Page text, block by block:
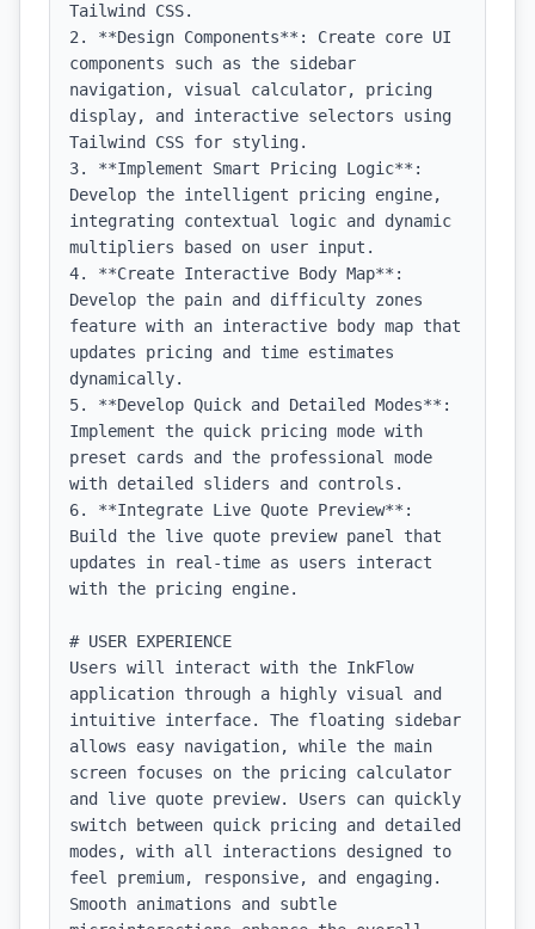
Tailwind CSS.
2. **Design Components**: Create core UI
components such as the sidebar
navigation, visual calculator, pricing
display, and interactive selectors using
Tailwind CSS for styling.
3. **Implement Smart Pricing Logic**:
Develop the intelligent pricing engine,
integrating contextual logic and dynamic
multipliers based on user input.
4. **Create Interactive Body Map**:
Develop the pain and difficulty zones
feature with an interactive body map that
updates pricing and time estimates
dynamically.
5. **Develop Quick and Detailed Modes**:
Implement the quick pricing mode with
preset cards and the professional mode
with detailed sliders and controls.
6. **Integrate Live Quote Preview**:
Build the live quote preview panel that
updates in real-time as users interact
with the pricing engine.
# USER EXPERIENCE
Users will interact with the InkFlow
application through a highly visual and
intuitive interface. The floating sidebar
allows easy navigation, while the main
screen focuses on the pricing calculator
and live quote preview. Users can quickly
switch between quick pricing and detailed
modes, with all interactions designed to
feel premium, responsive, and engaging.
Smooth animations and subtle